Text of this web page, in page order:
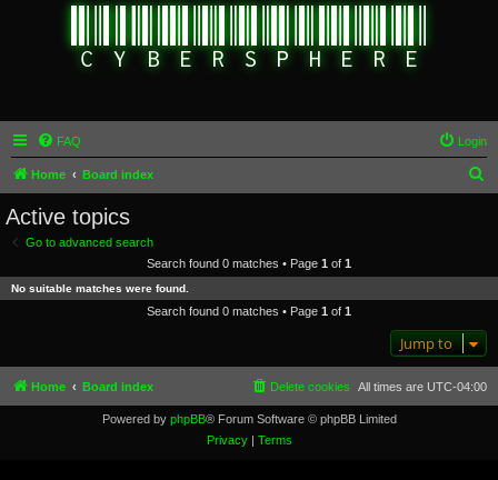
FAQ Login
Home Board index
c
Active topics
Go to advanced search
Search found 0 matches • Page 1 of 1
No suitable matches were found.
Search found 0 matches • Page 1 of 1
Jump to
Home Board index All times are UTC-04:00
Delete cookies
Powered by phpBB® Forum Software © phpBB Limited
Privacy| Terms